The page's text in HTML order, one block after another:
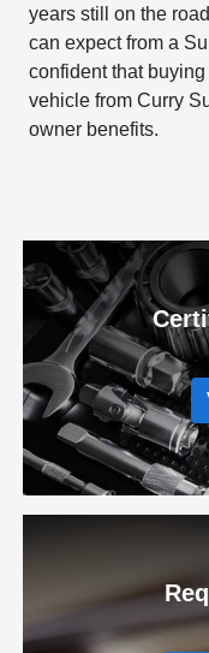
years still on the
can expect from a
confident that
vehicle from Curry
owner benefits.